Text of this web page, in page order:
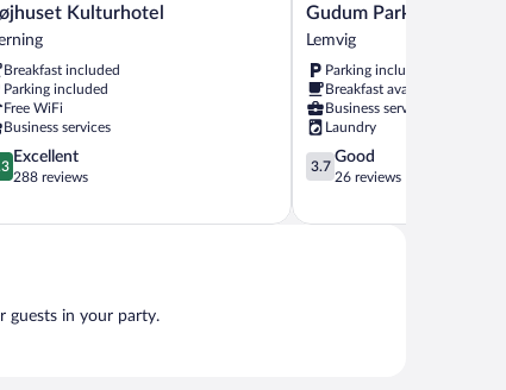
Kulturhotel
Breakfast included
Parking included
Free WiFi
Business services
Excellent
288 reviews
Gudum
Park
Lemvig
Gudum Park
Lemvig
Parking included
Breakfast available
Business services
Laundry
3.7
out
5,
3.7
Good
26 reviews
guests in your party.